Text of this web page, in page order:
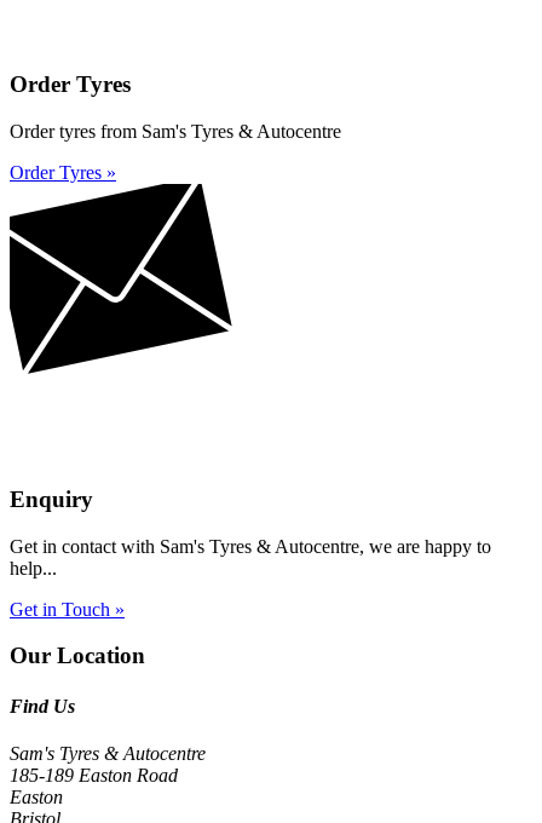
Order Tyres
Order tyres from Sam's Tyres & Autocentre
Order Tyres »
Enquiry
Get in contact with Sam's Tyres & Autocentre, we are happy to
help...
Get in Touch »
Our Location
Find Us
Sam's Tyres & Autocentre
185-189 Easton Road
Easton
Bristol